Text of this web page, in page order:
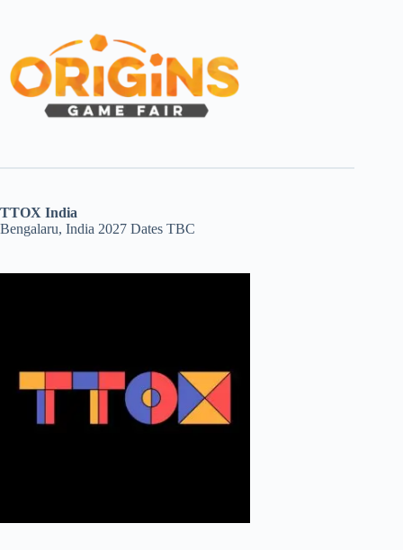
TTOX India
Bengalaru, India 2027 Dates TBC